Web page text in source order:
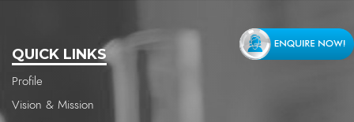
QUICK LINKS
Profile
Vision & Mission